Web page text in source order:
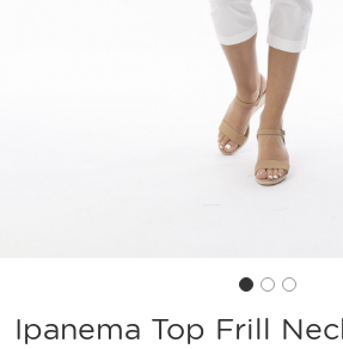
Ipanema Top Frill